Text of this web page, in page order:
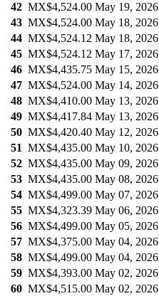
42 MX$4,524.00 May 19, 2026
43 MX$4,524.00 May 18, 2026
44 MX$4,524.12 May 18, 2026
45 MX$4,524.12 May 17, 2026
46 MX$4,435.75 May 15, 2026
47 MX$4,524.00 May 14, 2026
48 MX$4,410.00 May 13, 2026
49 MX$4,417.84 May 13, 2026
50 MX$4,420.40 May 12, 2026
51 MX$4,435.00 May 10, 2026
52 MX$4,435.00 May 09, 2026
53 MX$4,435.00 May 08, 2026
54 MX$4,499.00 May 07, 2026
55 MX$4,323.39 May 06, 2026
56 MX$4,499.00 May 05, 2026
57 MX$4,375.00 May 04, 2026
58 MX$4,499.00 May 04, 2026
59 MX$4,393.00 May 02, 2026
60 MX$4,515.00 May 02, 2026